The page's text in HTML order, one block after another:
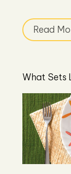
Read
What Sets